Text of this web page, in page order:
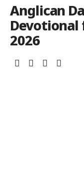
Anglican
Devotional
2026